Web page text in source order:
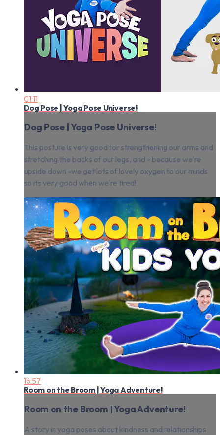
01:11
Dog Pose | Yoga Pose Universe!
Dog Pose | Yoga Pose Universe!
This posture is very good for strengthening our arms and
stretching the backs of our legs, and - because we're
upside down -we get lots of lovely oxygen to our minds
so its very good when we're tired!
16:57
Room on the Broom | Yoga Adventure!
Room on the Broom | Yoga Adventure!
A story in yoga poses about kindness and relationships